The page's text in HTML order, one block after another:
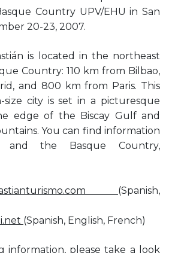
Country UPV/EHU in San
20-23, 2007.
is located in the northeast
Country: 110 km from Bilbao,
and 800 km from Paris. This
size city is set in a picturesque
edge of the Biscay Gulf and
You can find information
the Basque Country,
(Spanish,
(Spanish, English, French)
information, please take a look